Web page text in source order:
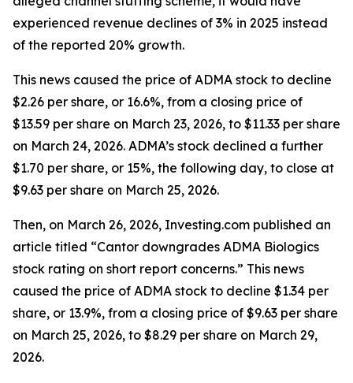
experienced revenue declines of 3% in 2025 instead
of the reported 20% growth.
This news caused the price of ADMA stock to decline
$2.26 per share, or 16.6%, from a closing price of
$13.59 per share on March 23, 2026, to $11.33 per share
on March 24, 2026. ADMA’s stock declined a further
$1.70 per share, or 15%, the following day, to close at
$9.63 per share on March 25, 2026.
Then, on March 26, 2026, Investing.com published an
article titled “Cantor downgrades ADMA Biologics
stock rating on short report concerns.” This news
caused the price of ADMA stock to decline $1.34 per
share, or 13.9%, from a closing price of $9.63 per share
on March 25, 2026, to $8.29 per share on March 29,
2026.